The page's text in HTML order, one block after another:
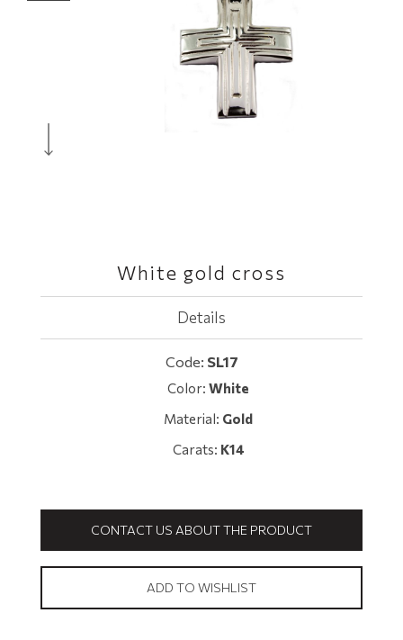
White gold cross
Details
Code: SL17
Color: White
Material: Gold
Carats: K14
CONTACT US ABOUT THE PRODUCT
ADD TO WISHLIST